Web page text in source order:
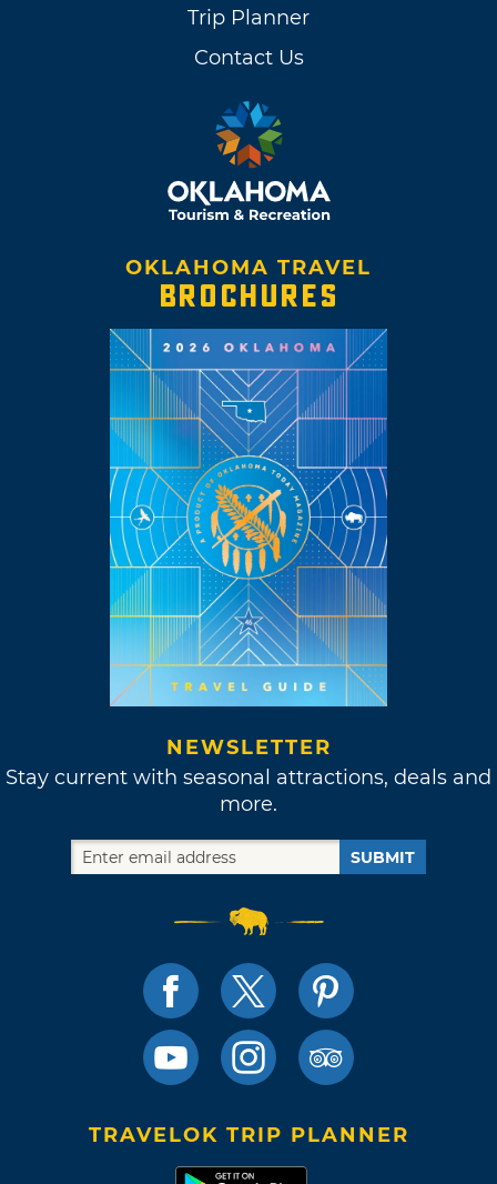
Trip Planner
Contact Us
OKLAHOMA TRAVEL
BROCHURES
NEWSLETTER
Stay current with seasonal attractions, deals and
more.
SUBMIT
TRAVELOK TRIP PLANNER